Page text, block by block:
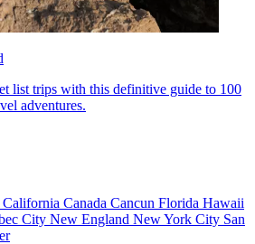
list trips with this definitive guide to 100
adventures.
California Canada Cancun Florida Hawaii
City New England New York City San